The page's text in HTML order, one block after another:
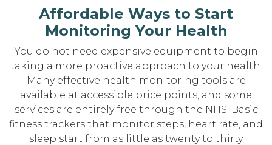
Affordable Ways to Start
Monitoring Your Health
You do not need expensive equipment to begin
taking a more proactive approach to your health.
Many effective health monitoring tools are
available at accessible price points, and some
services are entirely free through the NHS. Basic
fitness trackers that monitor steps, heart rate, and
sleep start from as little as twenty to thirty